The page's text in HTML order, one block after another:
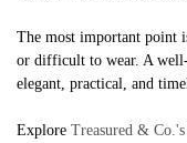
The most important point
or difficult to wear. A
elegant, practical, and
Explore Treasured &